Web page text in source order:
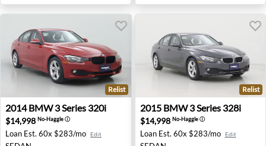
2014 BMW 3 Series 320i - Albany, NY
Relist
2014 BMW 3 Series 320i
$14,998 No-Haggleⓘ
Loan Est. 60x $283/mo Edit
2015 BMW 3 Series 328i -
Relist
2015 BMW 3 Series 328i
$14,998 No-Haggleⓘ
Loan Est. 60x $283/mo Edit